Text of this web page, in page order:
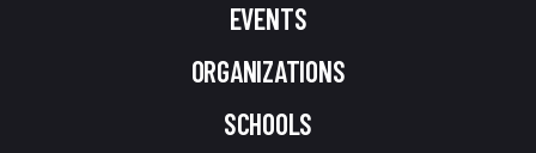
EVENTS
ORGANIZATIONS
SCHOOLS